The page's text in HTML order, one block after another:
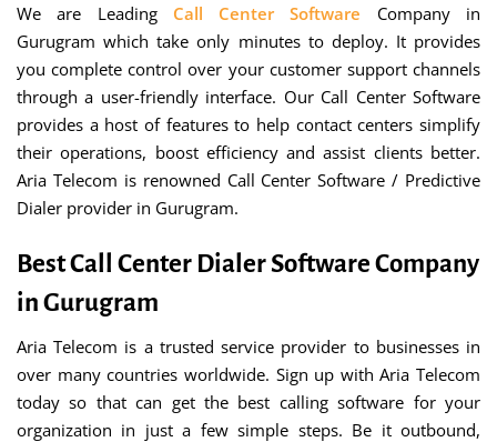
We are Leading Call Center Software Company in
Gurugram which take only minutes to deploy. It provides
you complete control over your customer support channels
through a user-friendly interface. Our Call Center Software
provides a host of features to help contact centers simplify
their operations, boost efficiency and assist clients better.
Aria Telecom is renowned Call Center Software / Predictive
Dialer provider in Gurugram.
Best Call Center Dialer Software Company
in Gurugram
Aria Telecom is a trusted service provider to businesses in
over many countries worldwide. Sign up with Aria Telecom
today so that can get the best calling software for your
organization in just a few simple steps. Be it outbound,